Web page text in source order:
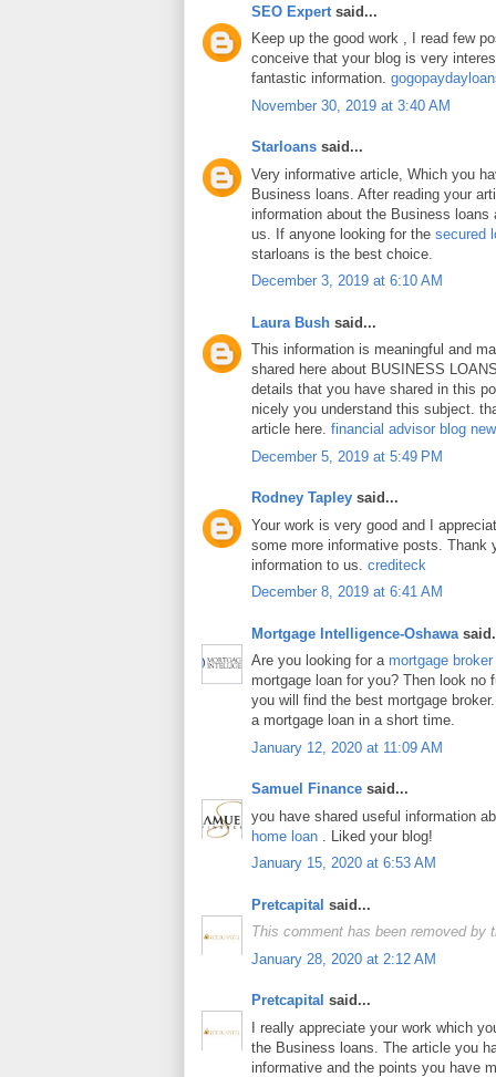
SEO Expert said...
Keep up the good work , I read few
conceive that your blog is very
fantastic information.
November 30, 2019 at 3:40 AM
Starloans said...
Very informative article, Which you
Business loans. After reading your
information about the Business
us. If anyone looking for the secured
starloans is the best choice.
December 3, 2019 at 6:10 AM
Laura Bush said...
This information is meaningful and
shared here about BUSINESS
details that you have shared in this
nicely you understand this subject.
article here. financial advisor blog
December 5, 2019 at 5:49 PM
Rodney Tapley said...
Your work is very good and I
some more informative posts. Thank
information to us. crediteck
December 8, 2019 at 6:41 AM
Mortgage Intelligence-Oshawa
Are you looking for a mortgage broker
mortgage loan for you? Then look no
you will find the best mortgage
a mortgage loan in a short time.
January 12, 2020 at 11:09 AM
Samuel Finance said...
you have shared useful information
home loan
. Liked your blog!
January 15, 2020 at 6:53 AM
Pretcapital said...
This comment has been removed by
January 28, 2020 at 2:12 AM
Pretcapital said...
I really appreciate your work which
the Business loans. The article you
informative and the points you have